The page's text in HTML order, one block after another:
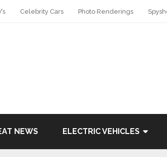
Celebrity Cars Photo Renderings
NEWS ELECTRIC VEHICLES